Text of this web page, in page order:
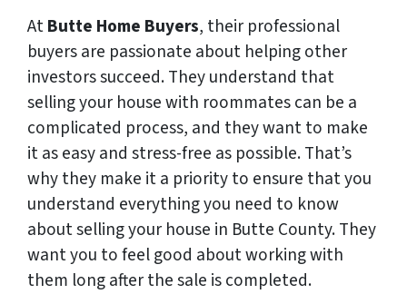
AtButte Home Buyers, their professional
buyers are passionate about helping other
investors succeed. They understand that
selling your house with roommates can be a
complicated process, and they want to make
it as easy and stress-free as possible. That’s
why they make it a priority to ensure that you
understand everything you need to know
about selling your house in Butte County. They
want you to feel good about working with
them long after the sale is completed.